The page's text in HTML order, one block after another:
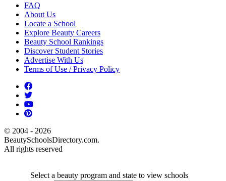
FAQ
About Us
Locate a School
Explore Beauty Careers
Beauty School Rankings
Discover Student Stories
Advertise With Us
Terms of Use / Privacy Policy
© 2004 - 2026
BeautySchoolsDirectory.com.
All rights reserved
Select a beauty program and state to view schools